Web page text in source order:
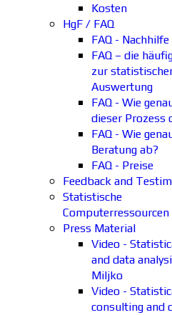
Kosten
HgF / FAQ
FAQ -
FAQ – die
zur
Auswertung
FAQ - Wie
dieser Prozess
FAQ - Wie
Beratung ab?
FAQ - Preise
Feedback and
Statistische
Computerressourcen
Press Material
Video -
and data
Miljko
Video -
consulting and